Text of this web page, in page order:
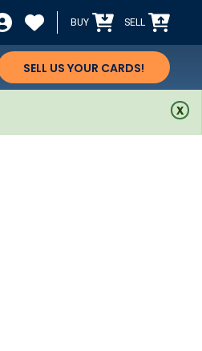
BUY SELL
SELL US YOUR CARDS!